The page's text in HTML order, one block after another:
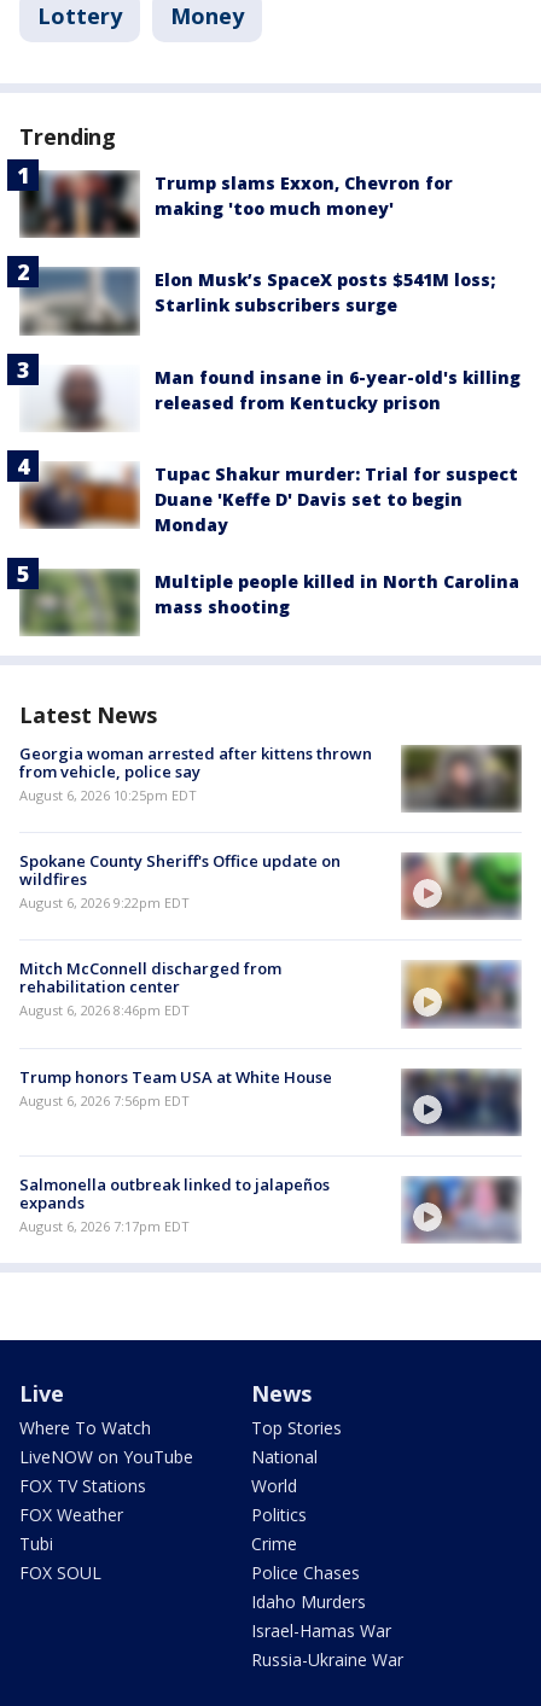
Lottery Money
Trending
Trump slams Exxon, Chevron for
making 'too much money'
Elon Musk’s SpaceX posts $541M loss;
Starlink subscribers surge
Man found insane in 6-year-old's killing
released from Kentucky prison
Tupac Shakur murder: Trial for suspect
Duane 'Keffe D' Davis set to begin
Monday
Multiple people killed in North Carolina
mass shooting
Latest News
Georgia woman arrested after kittens thrown
from vehicle, police say
August 6, 2026 10:25pm EDT
Spokane County Sheriff's Office update on
wildfires
August 6, 2026 9:22pm EDT
Mitch McConnell discharged from
rehabilitation center
August 6, 2026 8:46pm EDT
Trump honors Team USA at White House
August 6, 2026 7:56pm EDT
Salmonella outbreak linked to jalapeños
expands
August 6, 2026 7:17pm EDT
Live
Where To Watch
LiveNOW on YouTube
FOX TV Stations
FOX Weather
Tubi
FOX SOUL
News
Top Stories
National
World
Politics
Crime
Police Chases
Idaho Murders
Israel-Hamas War
Russia-Ukraine War